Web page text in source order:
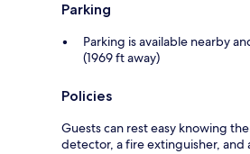
Parking
Parking is available nearby
(1969 ft away)
Policies
Guests can rest easy knowing
detector, a fire extinguisher, and